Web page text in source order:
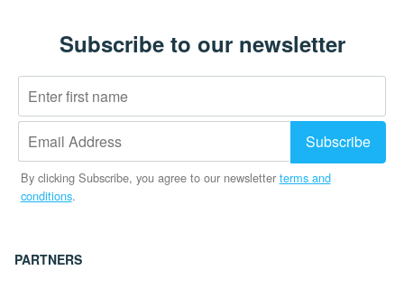
Subscribe to our newsletter
By clicking Subscribe, you agree to our newsletter terms and
conditions.
PARTNERS